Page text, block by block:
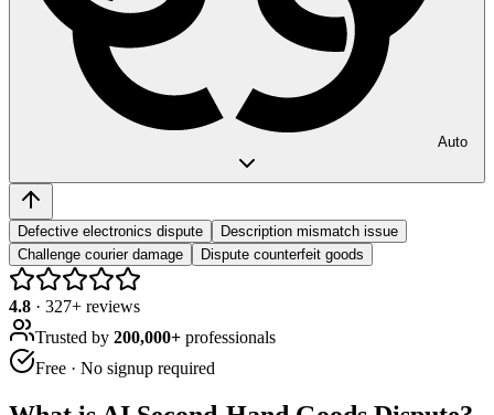
Auto
Defective electronics dispute
Description mismatch issue
Challenge courier damage
Dispute counterfeit goods
4.8 · 327+ reviews
Trusted by 200,000+ professionals
Free · No signup required